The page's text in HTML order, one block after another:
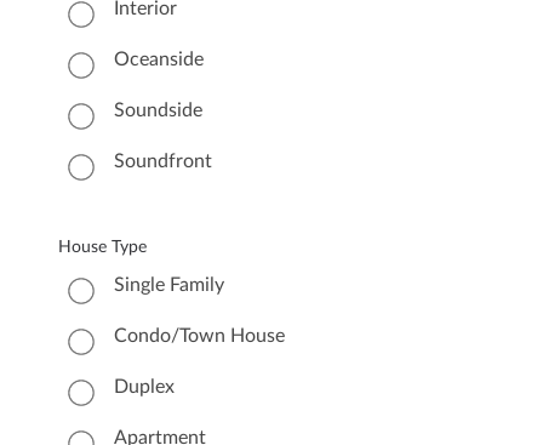
Interior
Oceanside
Soundside
Soundfront
House Type
Single Family
Condo/Town House
Duplex
Apartment